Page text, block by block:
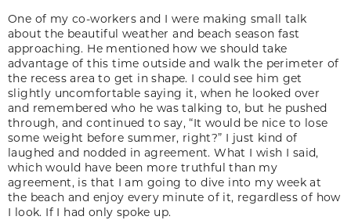
One of my co-workers and I were making small talk
about the beautiful weather and beach season fast
approaching. He mentioned how we should take
advantage of this time outside and walk the perimeter of
the recess area to get in shape. I could see him get
slightly uncomfortable saying it, when he looked over
and remembered who he was talking to, but he pushed
through, and continued to say, “It would be nice to lose
some weight before summer, right?” I just kind of
laughed and nodded in agreement. What I wish I said,
which would have been more truthful than my
agreement, is that I am going to dive into my week at
the beach and enjoy every minute of it, regardless of how
I look. If I had only spoke up.